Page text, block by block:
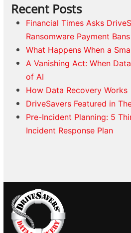
Recent Posts
Financial Times Asks
Ransomware Payment Bans
What Happens When a
A Vanishing Act: When
of AI
How Data Recovery Works
DriveSavers Featured in
Pre-Incident Planning: 5
Incident Response Plan